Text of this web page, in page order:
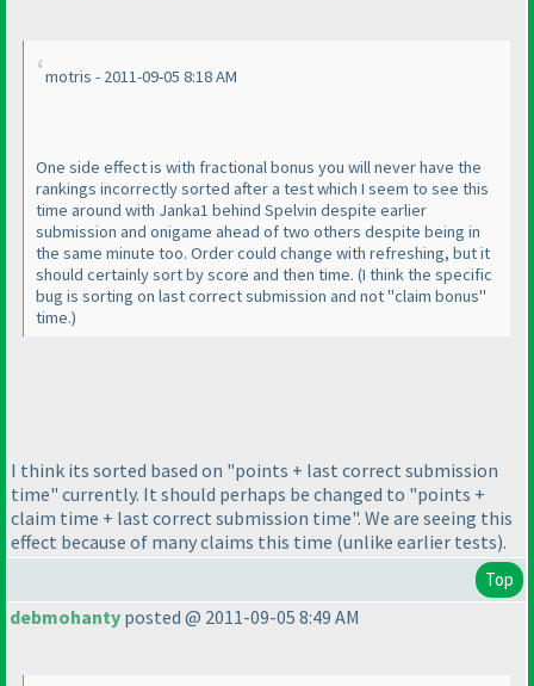
motris - 2011-09-05 8:18 AM
One side effect is with fractional bonus you will never have the
rankings incorrectly sorted after a test which I seem to see this
time around with Janka1 behind Spelvin despite earlier
submission and onigame ahead of two others despite being in
the same minute too. Order could change with refreshing, but it
should certainly sort by score and then time. (I think the specific
bug is sorting on last correct submission and not "claim bonus"
time.)
I think its sorted based on "points + last correct submission
time" currently. It should perhaps be changed to "points +
claim time + last correct submission time". We are seeing this
effect because of many claims this time (unlike earlier tests).
Top
debmohanty posted @ 2011-09-05 8:49 AM